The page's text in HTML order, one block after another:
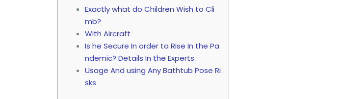
Exactly what do Children Wish to Cli
mb?
With Aircraft
Is he Secure In order to Rise In the Pa
ndemic? Details In the Experts
Usage And using Any Bathtub Pose Ri
sks